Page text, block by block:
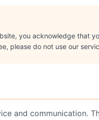
you acknowledge that
please do not use our
and communication.